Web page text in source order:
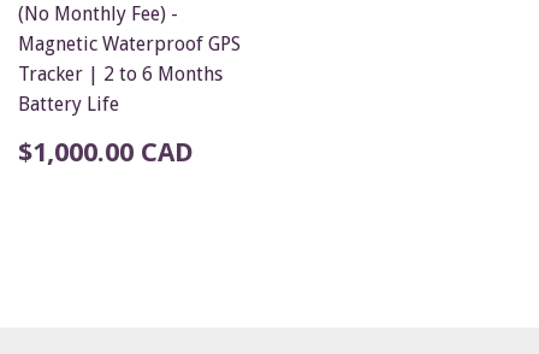
(No Monthly Fee) -
Magnetic Waterproof GPS
Tracker | 2 to 6 Months
Battery Life
$1,000.00 CAD